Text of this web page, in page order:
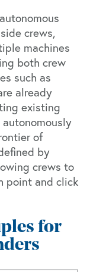
crews,
machines
both crew
such as
already
existing
of
by
crews to
point and click
for